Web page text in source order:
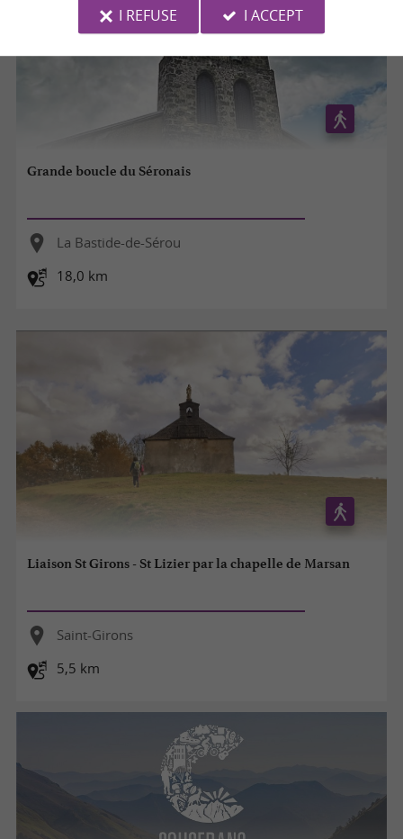
Grande boucle du Séronais
La Bastide-de-Sérou
18,0 km
Liaison St Girons - St Lizier par la chapelle de Marsan
Saint-Girons
5,5 km
I REFUSE
I ACCEPT